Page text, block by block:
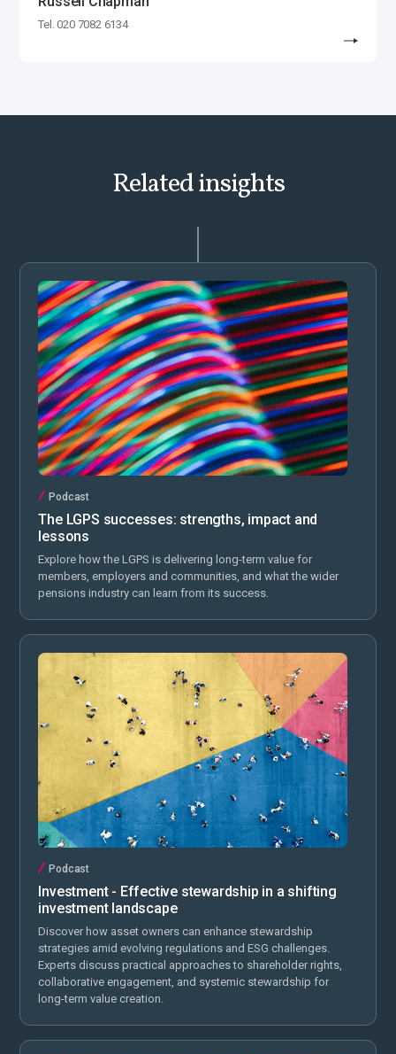
Tel. 020 7082 6134
Related insights
Podcast
The LGPS successes: strengths, impact and
lessons
Explore how the LGPS is delivering long-term value for
members, employers and communities, and what the wider
pensions industry can learn from its success.
Podcast
Investment - Effective stewardship in a shifting
investment landscape
Discover how asset owners can enhance stewardship
strategies amid evolving regulations and ESG challenges.
Experts discuss practical approaches to shareholder rights,
collaborative engagement, and systemic stewardship for
long-term value creation.